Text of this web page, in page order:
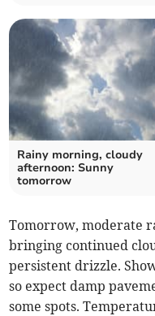
Rainy morning, cloudy
afternoon: Sunny
tomorrow
Tomorrow, moderate
bringing continued
persistent drizzle.
so expect damp
some spots.